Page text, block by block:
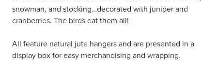
snowman, and stocking…decorated with juniper and
cranberries. The birds eat them all!
All feature natural jute hangers and are presented in a
display box for easy merchandising and wrapping.